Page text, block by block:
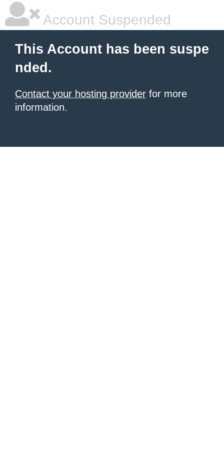
Account Suspended
This Account has been suspe
nded.
Contact your hosting provider for more
information.